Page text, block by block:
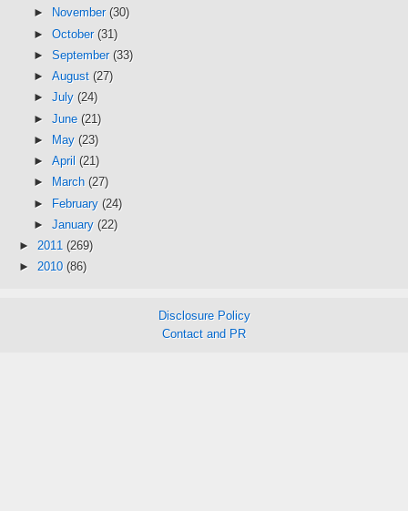
►
November (30)
► October (31)
► September (33)
► August (27)
► July (24)
► June (21)
►
May (23)
► April (21)
►
March (27)
► February (24)
► January (22)
► 2011 (269)
► 2010 (86)
Disclosure Policy
Contact and PR